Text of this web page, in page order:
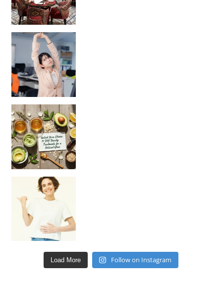
Unlock Your Skin’s Radiance!
Hey beautiful pe
Load More Follow on Instagram